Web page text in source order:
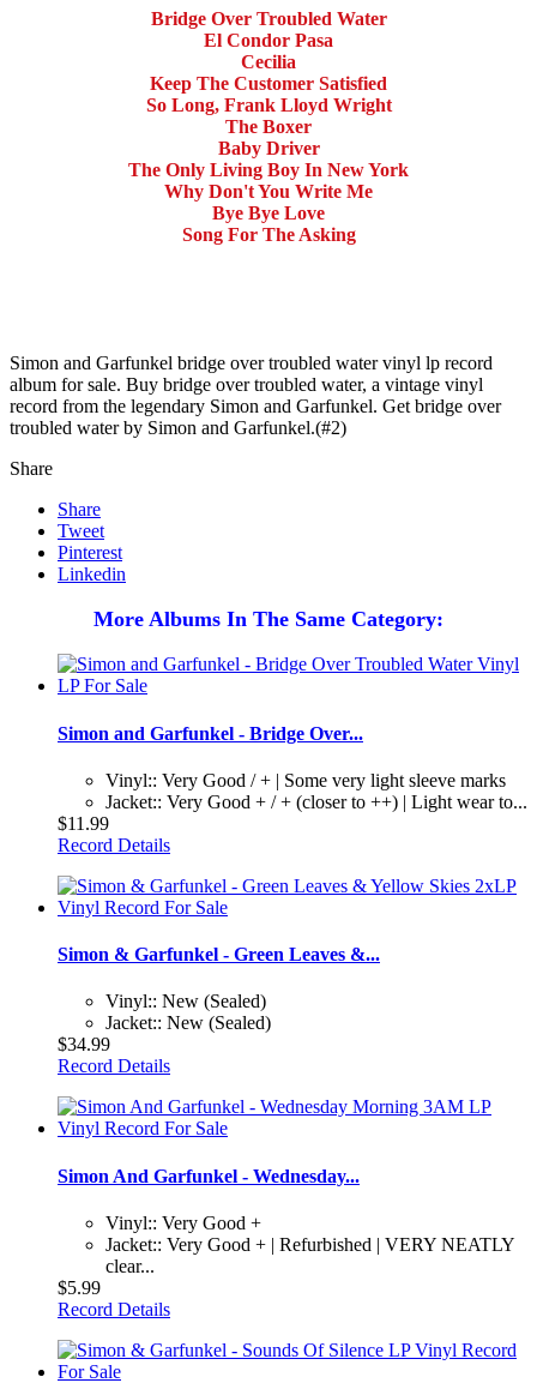
Bridge Over Troubled Water
El Condor Pasa
Cecilia
Keep The Customer Satisfied
So Long, Frank Lloyd Wright
The Boxer
Baby Driver
The Only Living Boy In New York
Why Don't You Write Me
Bye Bye Love
Song For The Asking
Simon and Garfunkel bridge over troubled water vinyl lp record
album for sale. Buy bridge over troubled water, a vintage vinyl
record from the legendary Simon and Garfunkel. Get bridge over
troubled water by Simon and Garfunkel.(#2)
Share
Share
Tweet
Pinterest
Linkedin
More Albums In The Same Category:
Simon and Garfunkel - Bridge Over...
Vinyl:: Very Good / + | Some very light sleeve marks
Jacket:: Very Good + / + (closer to ++) | Light wear to...
$11.99
Record Details
Simon & Garfunkel - Green Leaves &...
Vinyl:: New (Sealed)
Jacket:: New (Sealed)
$34.99
Record Details
Simon And Garfunkel - Wednesday...
Vinyl:: Very Good +
Jacket:: Very Good + | Refurbished | VERY NEATLY
clear...
$5.99
Record Details